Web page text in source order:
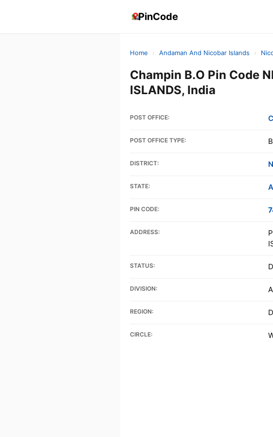
PinCode
Home › Andaman And Nicobar Islands ›
Champin B.O Pin Code
ISLANDS, India
POST OFFICE:
POST OFFICE TYPE:
DISTRICT:
STATE:
PIN CODE:
ADDRESS:
STATUS:
DIVISION:
REGION:
CIRCLE: